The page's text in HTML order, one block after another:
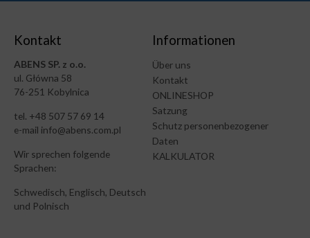
Kontakt
ABENS SP. z o.o.
ul. Główna 58
76-251 Kobylnica
tel. +48 507 57 69 14
e-mail info@abens.com.pl
Wir sprechen folgende
Sprachen:
Schwedisch, Englisch, Deutsch
und Polnisch
Informationen
Über uns
Kontakt
ONLINESHOP
Satzung
Schutz personenbezogener
Daten
KALKULATOR